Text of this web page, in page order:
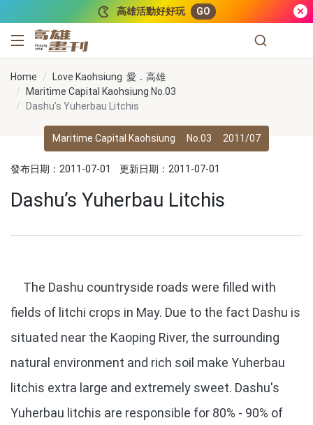
高雄活動好好玩 GO
高雄畫刊
Home
Love Kaohsiung 愛．高雄
Maritime Capital Kaohsiung No.03
Dashu’s Yuherbau Litchis
Maritime Capital Kaohsiung No.03 2011/07
發布日期：2011-07-01 更新日期：2011-07-01
Dashu’s Yuherbau Litchis
The Dashu countryside roads were filled with
fields of litchi crops in May. Due to the fact Dashu is
situated near the Kaoping River, the surrounding
natural environment and rich soil make Yuherbau
litchis extra large and extremely sweet. Dashu's
Yuherbau litchis are responsible for 80% - 90% of